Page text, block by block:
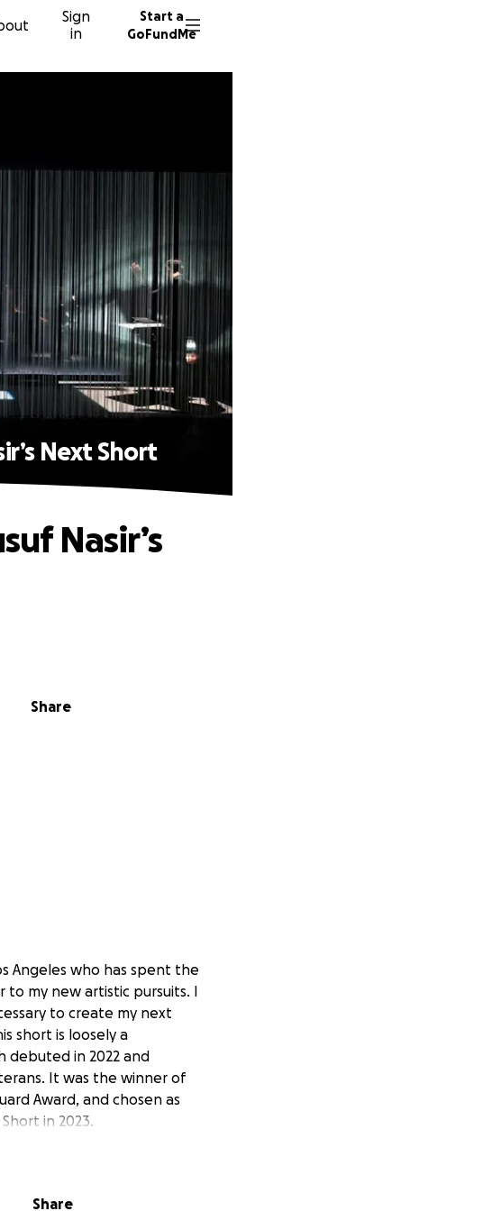
Sign
in
Start a
GoFundMe
Next Short
Share
Nasir’s
Angeles who has spent the
to my new artistic pursuits. I
to create my next
short is loosely a
debuted in 2022 and
It was the winner of
Award, and chosen as
in 2023.
Share